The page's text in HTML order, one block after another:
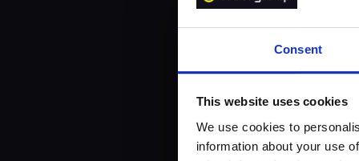
Consent
This website uses cookies
We use cookies to
information about your use